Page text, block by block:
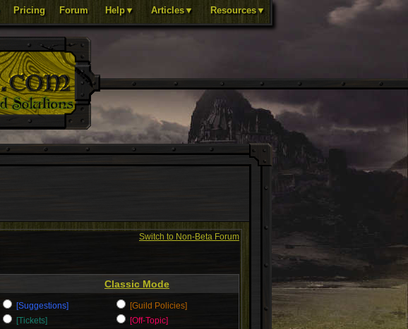
Pricing Forum Help▼ Articles▼ Resources▼
Switch to Non-Beta Forum
Classic Mode
[Suggestions]
[Guild Policies]
[Tickets] [Off-Topic]